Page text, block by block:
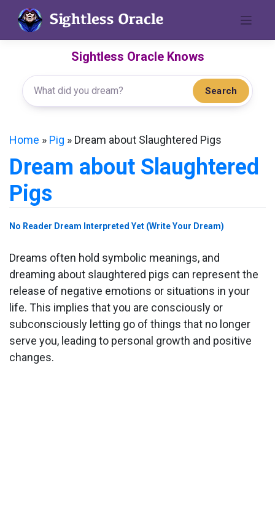
content
Sightless Oracle Knows
Search
Home » Pig » Dream about Slaughtered Pigs
Dream about Slaughtered
Pigs
No Reader Dream Interpreted Yet (Write Your Dream)
Dreams often hold symbolic meanings, and
dreaming about slaughtered pigs can represent the
release of negative emotions or situations in your
life. This implies that you are consciously or
subconsciously letting go of things that no longer
serve you, leading to personal growth and positive
changes.